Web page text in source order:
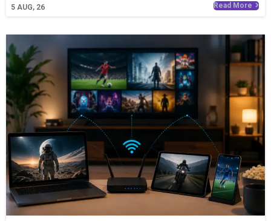
5 AUG, 26 Read More